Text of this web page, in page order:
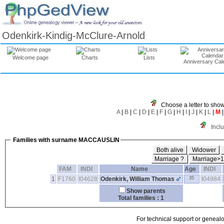
Odenkirk-Kindig-McClure-Arnold
Welcome page Charts Lists
Anniversary
Choose a letter to
A| B | C | D | E | F | G | H | I | J | K | L | M
Families with surname MACCAUSLIN
Both alive
Widower
Marriage ?
FAM
INDI Name Age
INDI
1
F1760 I04628 Odenkirk, William Thomas 35 I04984
Show parents
Total families : 1
For technical support or